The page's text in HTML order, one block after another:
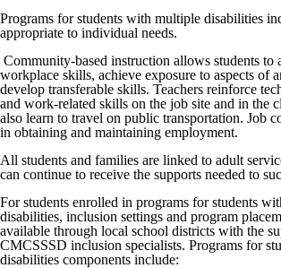
Programs for students with multiple disabilities
appropriate to individual needs.
Community-based instruction allows students to
workplace skills, achieve exposure to aspects of
develop transferable skills. Teachers reinforce
and work-related skills on the job site and in the
also learn to travel on public transportation. Job
in obtaining and maintaining employment.
All students and families are linked to adult
can continue to receive the supports needed to
For students enrolled in programs for students
disabilities, inclusion settings and program
available through local school districts with the
CMCSSSD inclusion specialists. Programs for
disabilities components include: